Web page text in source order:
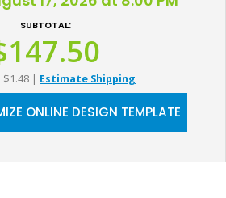
SUBTOTAL:
$1.48 | Estimate Shipping
ONLINE DESIGN TEMPLATE